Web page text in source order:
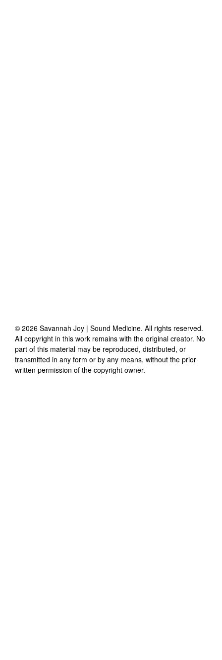
© 2026 Savannah Joy | Sound Medicine. All rights reserved.
All copyright in this work remains with the original creator. No
part of this material may be reproduced, distributed, or
transmitted in any form or by any means, without the prior
written permission of the copyright owner.